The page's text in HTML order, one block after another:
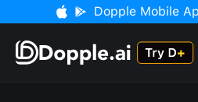
Dopple Mobile